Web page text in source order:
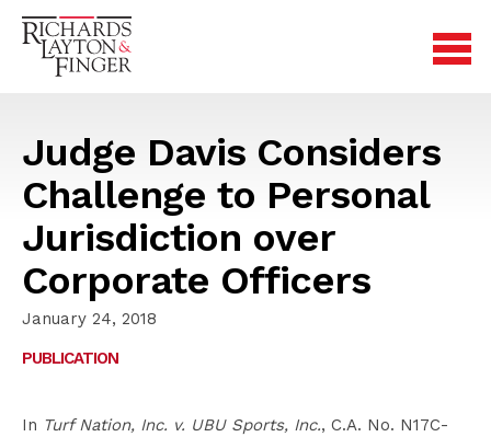
Judge Davis Considers
Challenge to Personal
Jurisdiction over
Corporate Officers
January 24, 2018
PUBLICATION
In Turf Nation, Inc. v. UBU Sports, Inc., C.A. No. N17C-